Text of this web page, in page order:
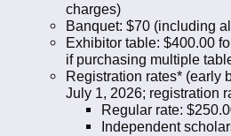
charges)
Banquet: $70 (including
Exhibitor table: $400.00
if purchasing multiple
Registration rates* (early
July 1, 2026; registration
Regular rate:
Independent